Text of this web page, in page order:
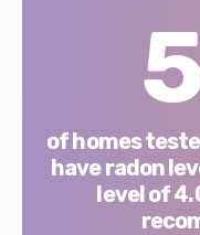
of homes
have radon
level of